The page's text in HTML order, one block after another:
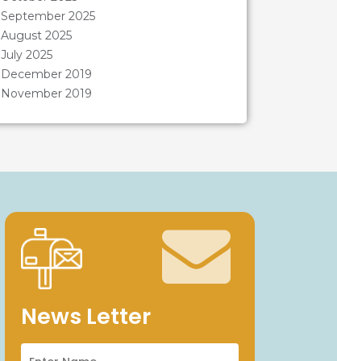
September 2025
August 2025
July 2025
December 2019
November 2019
News Letter